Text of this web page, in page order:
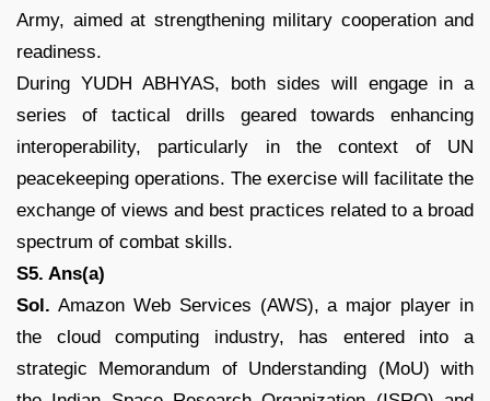
Army, aimed at strengthening military cooperation and
readiness.
During YUDH ABHYAS, both sides will engage in a
series of tactical drills geared towards enhancing
interoperability, particularly in the context of UN
peacekeeping operations. The exercise will facilitate the
exchange of views and best practices related to a broad
spectrum of combat skills.
S5. Ans(a)
Sol. Amazon Web Services (AWS), a major player in
the cloud computing industry, has entered into a
strategic Memorandum of Understanding (MoU) with